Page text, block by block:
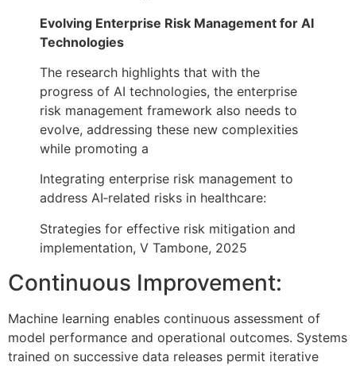
Evolving Enterprise Risk Management for AI
Technologies
The research highlights that with the
progress of AI technologies, the enterprise
risk management framework also needs to
evolve, addressing these new complexities
while promoting a
Integrating enterprise risk management to
address AI‐related risks in healthcare:
Strategies for effective risk mitigation and
implementation, V Tambone, 2025
Continuous Improvement:
Machine learning enables continuous assessment of
model performance and operational outcomes. Systems
trained on successive data releases permit iterative